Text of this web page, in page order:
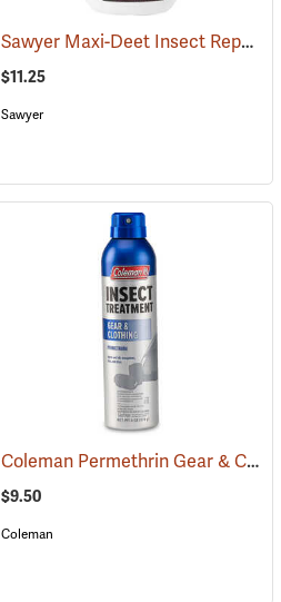
(25234) Sawyer Maxi-Deet Insect Repellent, 4 oz. Pump Spray
$11.25
Sawyer
(25249) Coleman Permethrin Gear & Clothing Insect Treatment, 6 oz. Aerosol
$9.50
Coleman